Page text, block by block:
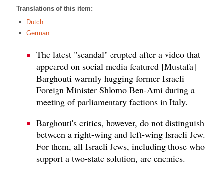
Translations of this item:
Dutch
German
The latest "scandal" erupted after a video that
appeared on social media featured [Mustafa]
Barghouti warmly hugging former Israeli
Foreign Minister Shlomo Ben-Ami during a
meeting of parliamentary factions in Italy.
Barghouti's critics, however, do not distinguish
between a right-wing and left-wing Israeli Jew.
For them, all Israeli Jews, including those who
support a two-state solution, are enemies.